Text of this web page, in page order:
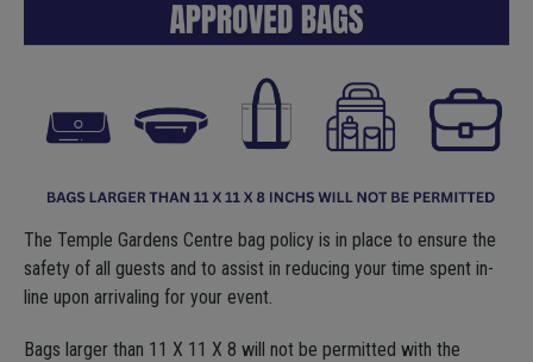
The Temple Gardens Centre bag policy is in place to ensure the
safety of all guests and to assist in reducing your time spent in-
line upon arrivaling for your event.
Bags larger than 11 X 11 X 8 will not be permitted with the